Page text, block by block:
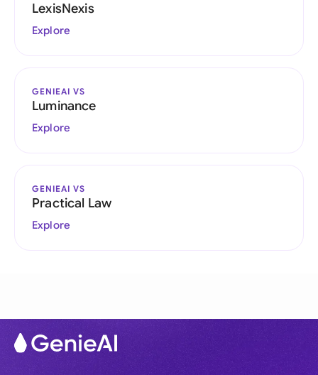
LexisNexis
Explore
GENIEAI VS
Luminance
Explore
GENIEAI VS
Practical Law
Explore